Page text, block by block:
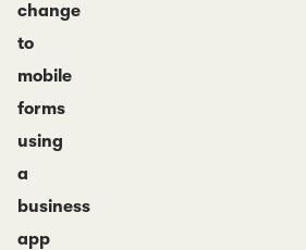
change
to
mobile
forms
using
a
business
app